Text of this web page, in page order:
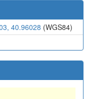
40.96028 (WGS84)